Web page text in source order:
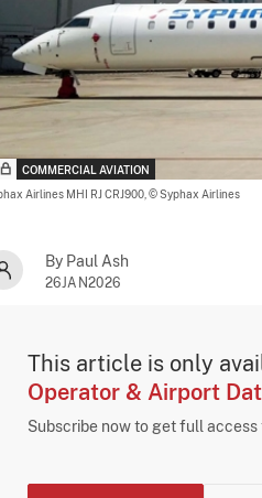
COMMERCIAL AVIATION
Airlines MHI RJ CRJ900, © Syphax Airlines
By Paul Ash
26JAN2026
This article is only
Operator & Airport
Subscribe now to get full